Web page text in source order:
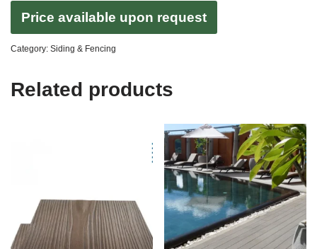
Price available upon request
Category: Siding & Fencing
Related products